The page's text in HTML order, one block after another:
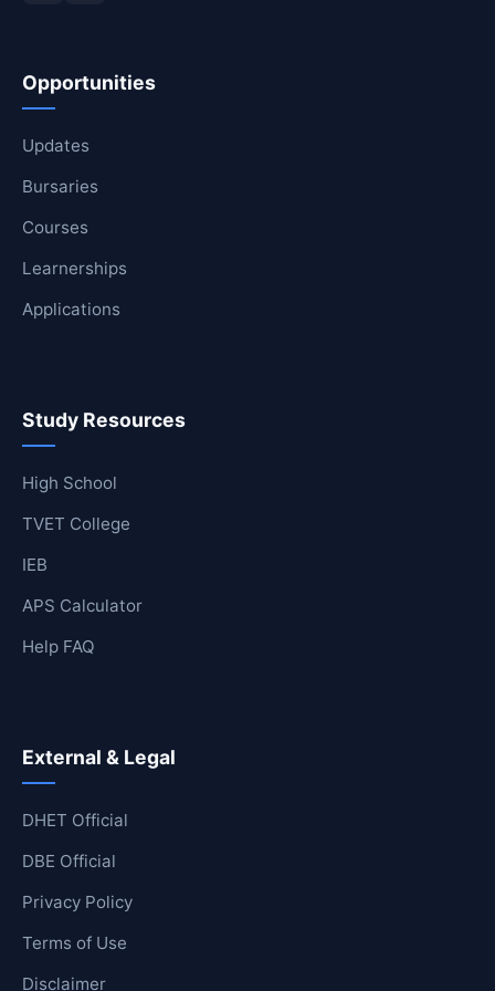
Opportunities
Updates
Bursaries
Courses
Learnerships
Applications
Study Resources
High School
TVET College
IEB
APS Calculator
Help FAQ
External & Legal
DHET Official
DBE Official
Privacy Policy
Terms of Use
Disclaimer